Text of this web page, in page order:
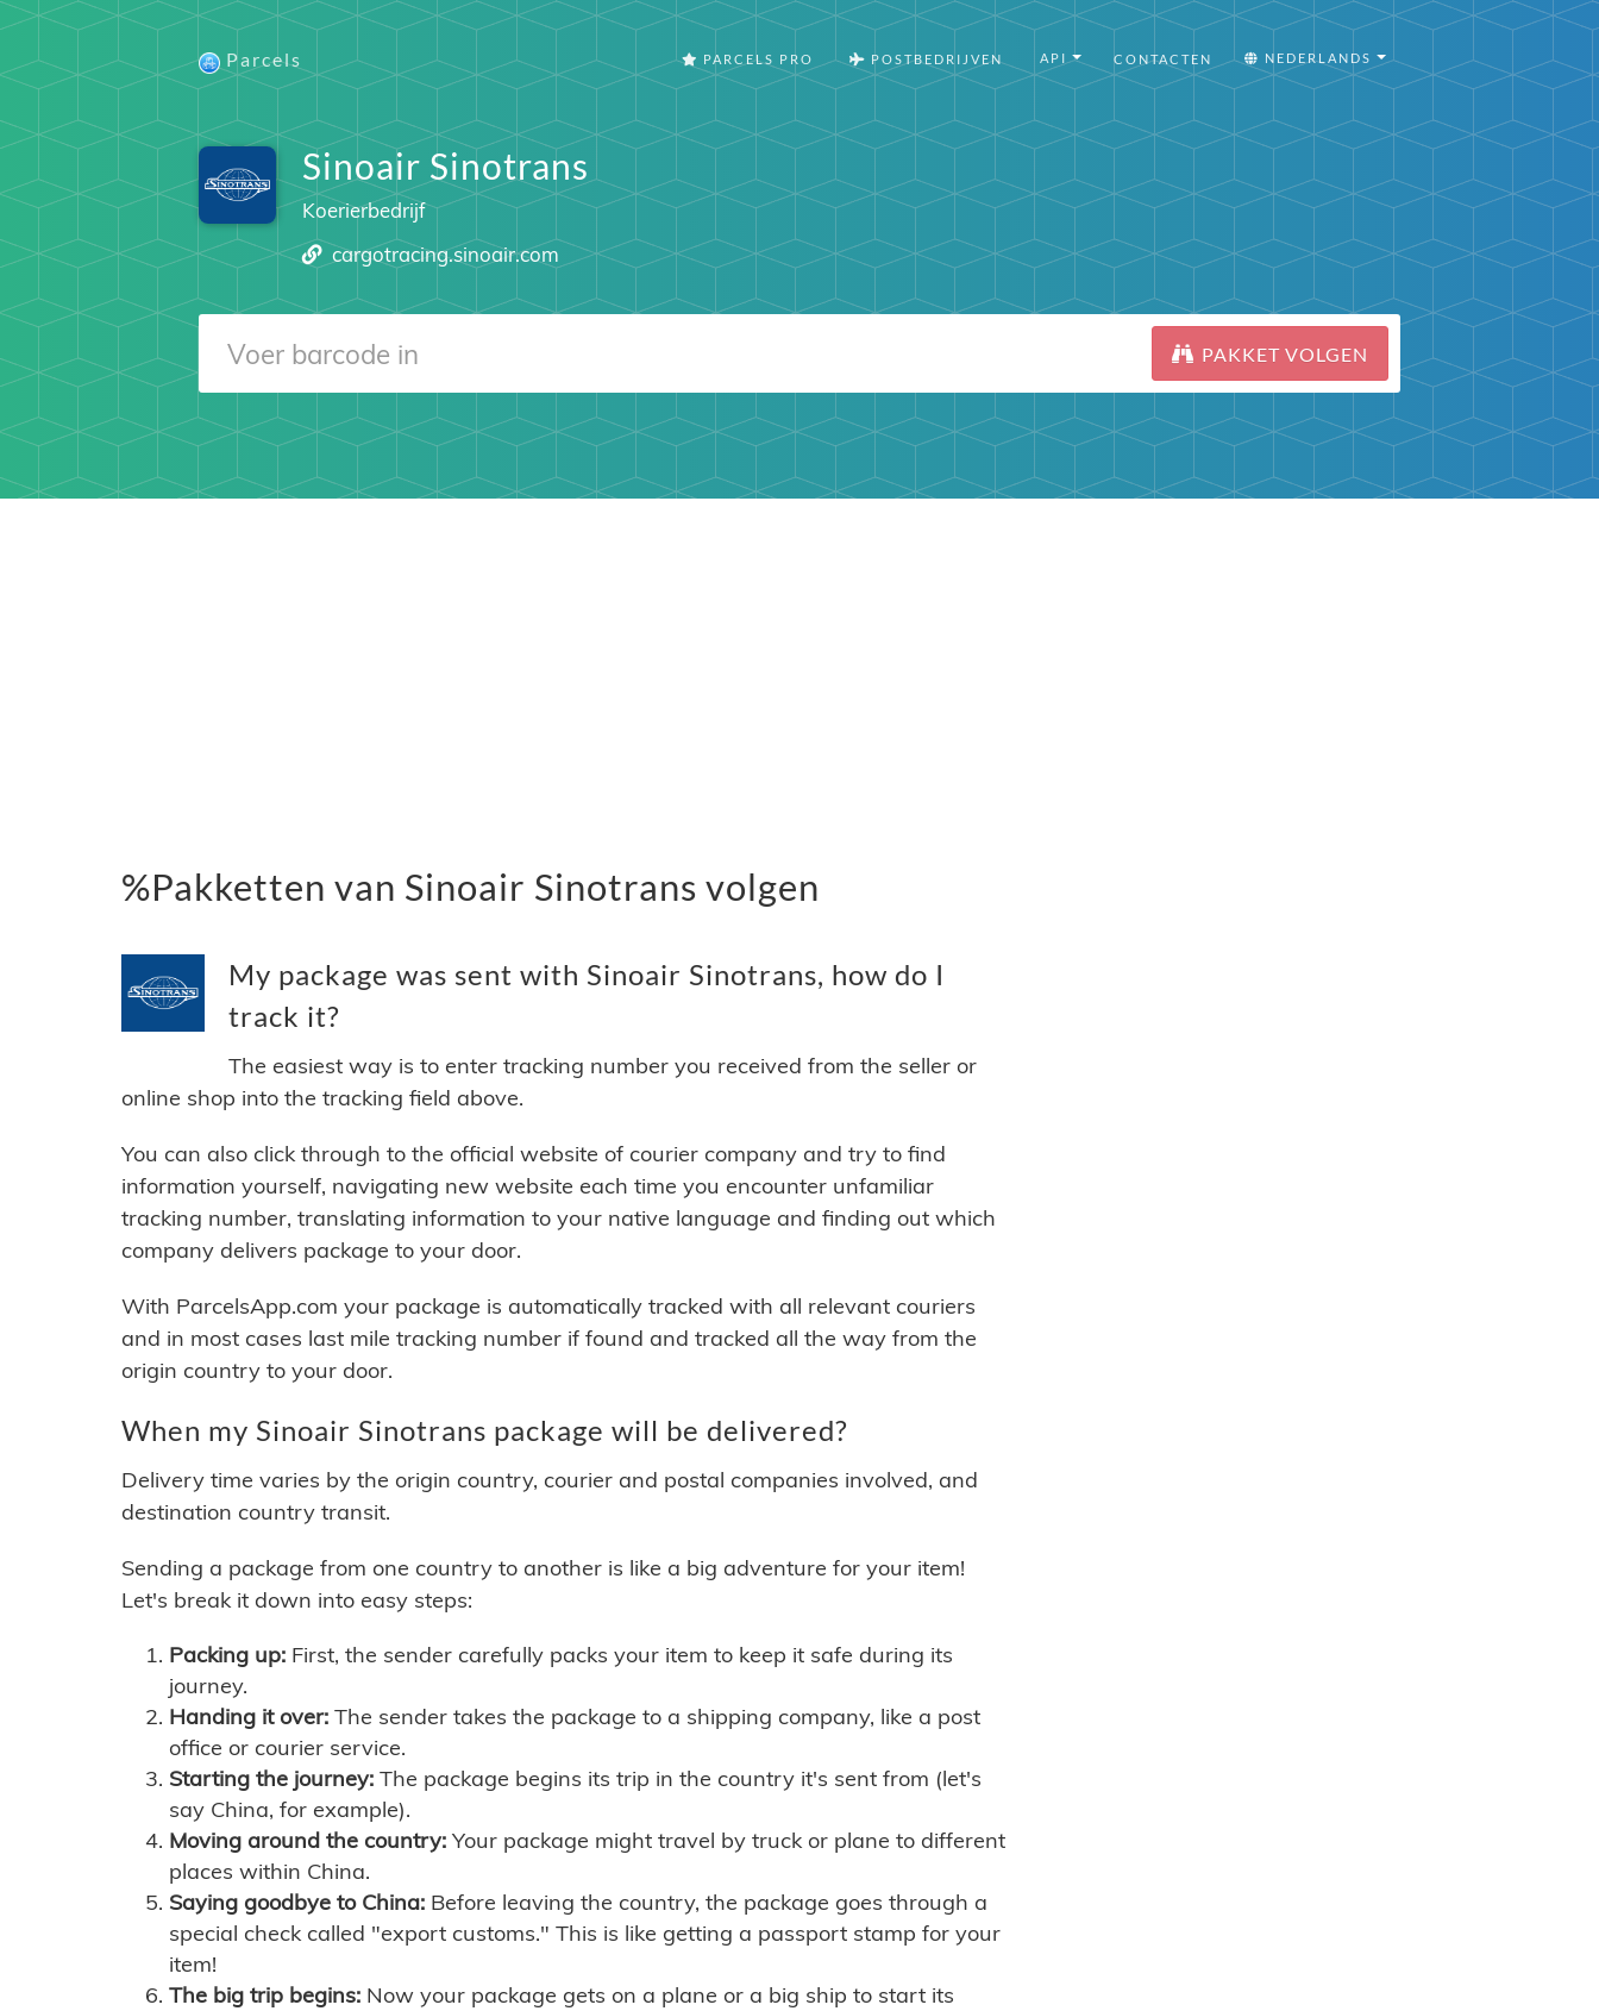
Parcels PARCELS PRO POSTBEDRIJVEN API CONTACTEN NEDERLANDS
Sinoair Sinotrans
Koerierbedrijf
cargotracing.sinoair.com
PAKKET VOLGEN
%Pakketten van Sinoair Sinotrans volgen
My package was sent with Sinoair Sinotrans, how do I
track it?
The easiest way is to enter tracking number you received from the seller or
online shop into the tracking field above.
You can also click through to the official website of courier company and try to find
information yourself, navigating new website each time you encounter unfamiliar
tracking number, translating information to your native language and finding out which
company delivers package to your door.
With ParcelsApp.com your package is automatically tracked with all relevant couriers
and in most cases last mile tracking number if found and tracked all the way from the
origin country to your door.
When my Sinoair Sinotrans package will be delivered?
Delivery time varies by the origin country, courier and postal companies involved, and
destination country transit.
Sending a package from one country to another is like a big adventure for your item!
Let's break it down into easy steps:
Packing up: First, the sender carefully packs your item to keep it safe during its
journey.
Handing it over: The sender takes the package to a shipping company, like a post
office or courier service.
Starting the journey: The package begins its trip in the country it's sent from (let's
say China, for example).
Moving around the country: Your package might travel by truck or plane to different
places within China.
Saying goodbye to China: Before leaving the country, the package goes through a
special check called "export customs." This is like getting a passport stamp for your
item!
The big trip begins: Now your package gets on a plane or a big ship to start its